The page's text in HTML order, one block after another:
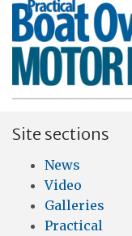
Site sections
News
Video
Galleries
Practical